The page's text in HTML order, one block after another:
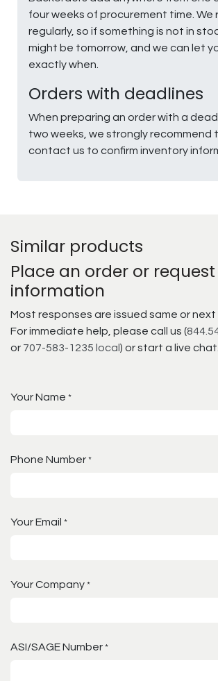
four weeks of procurement time. We
regularly, so if something is not in
might be tomorrow, and we can let
exactly when.
Orders with deadlines
When preparing an order with a
two weeks, we strongly recommend
contact us to confirm inventory
Similar products
Place an order or request
information
Most responses are issued same or next
For immediate help, please call us (
or 707-583-1235 local ) or start a live chat.
Your Name *
Phone Number *
Your Email *
Your Company *
ASI/SAGE Number *